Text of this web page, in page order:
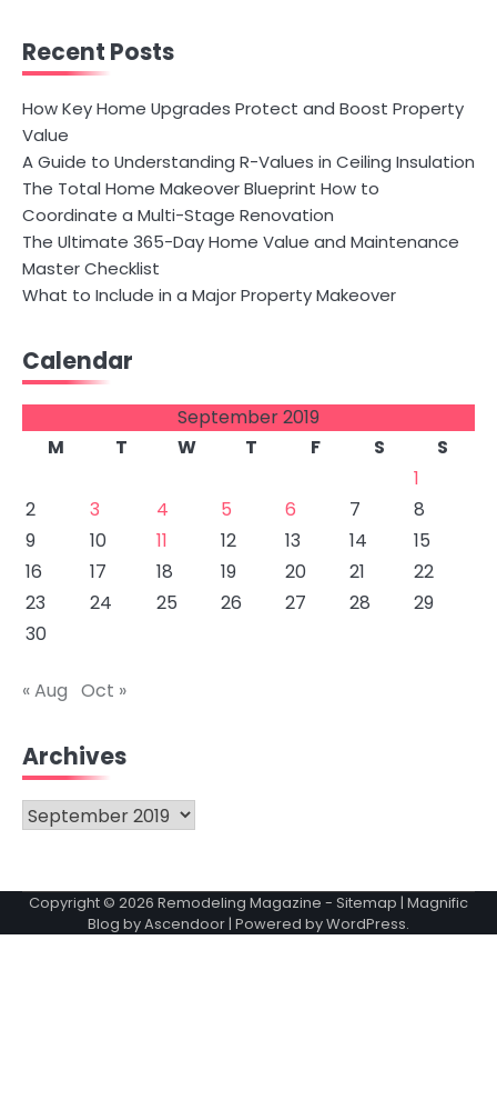
Recent Posts
How Key Home Upgrades Protect and Boost Property
Value
A Guide to Understanding R-Values in Ceiling Insulation
The Total Home Makeover Blueprint How to
Coordinate a Multi-Stage Renovation
The Ultimate 365-Day Home Value and Maintenance
Master Checklist
What to Include in a Major Property Makeover
Calendar
September 2019
M
T W T F S
S
1
2
3 4 5 6 7
8
9
10 11 12 13 14
15
16
17 18 19 20 21
22
23
24 25 26 27 28
29
30
« Aug Oct »
Archives
Archives
Copyright © 2026 Remodeling Magazine - Sitemap | Magnific
Blog byAscendoor| Powered byWordPress.